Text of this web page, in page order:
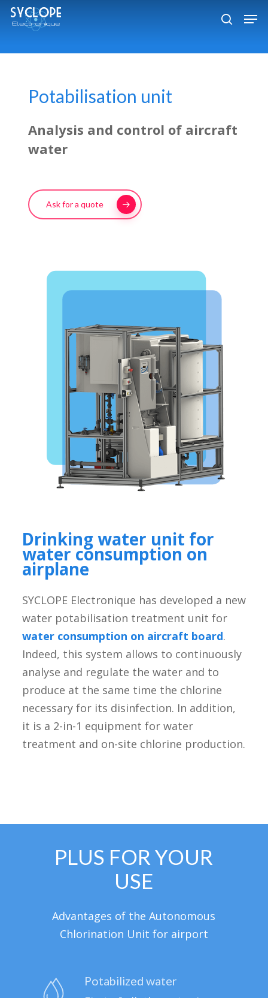
Skip
search
Potabilisation unit
Analysis and control of aircraft
water
Ask for a quote
Drinking water unit for
water consumption on
airplane
SYCLOPE Electronique has developed a new
water potabilisation treatment unit for
water consumption on aircraft board.
Indeed, this system allows to continuously
analyse and regulate the water and to
produce at the same time the chlorine
necessary for its disinfection. In addition,
it is a 2-in-1 equipment for water
treatment and on-site chlorine production.
PLUS FOR YOUR
USE
Advantages of the Autonomous
Chlorination Unit for airport
Potabilized water
Menu